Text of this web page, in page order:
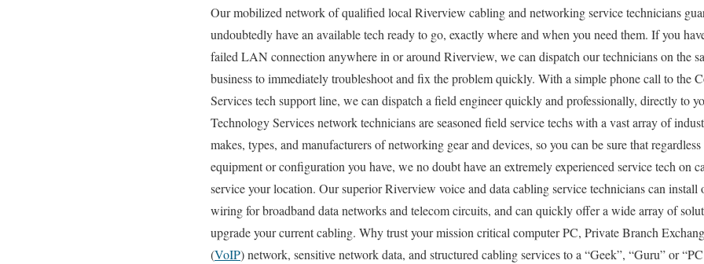
Our mobilized network of qualified local Riverview cabling and networking service technicians
undoubtedly have an available tech ready to go, exactly where and when you need them. If you
failed LAN connection anywhere in or around Riverview, we can dispatch our technicians on the
business to immediately troubleshoot and fix the problem quickly. With a simple phone call to the
Services tech support line, we can dispatch a field engineer quickly and professionally, directly to
Technology Services network technicians are seasoned field service techs with a vast array of
makes, types, and manufacturers of networking gear and devices, so you can be sure that
equipment or configuration you have, we no doubt have an extremely experienced service tech on
service your location. Our superior Riverview voice and data cabling service technicians can
wiring for broadband data networks and telecom circuits, and can quickly offer a wide array of
upgrade your current cabling. Why trust your mission critical computer PC, Private Branch
(VoIP) network, sensitive network data, and structured cabling services to a “Geek”, “Guru” or